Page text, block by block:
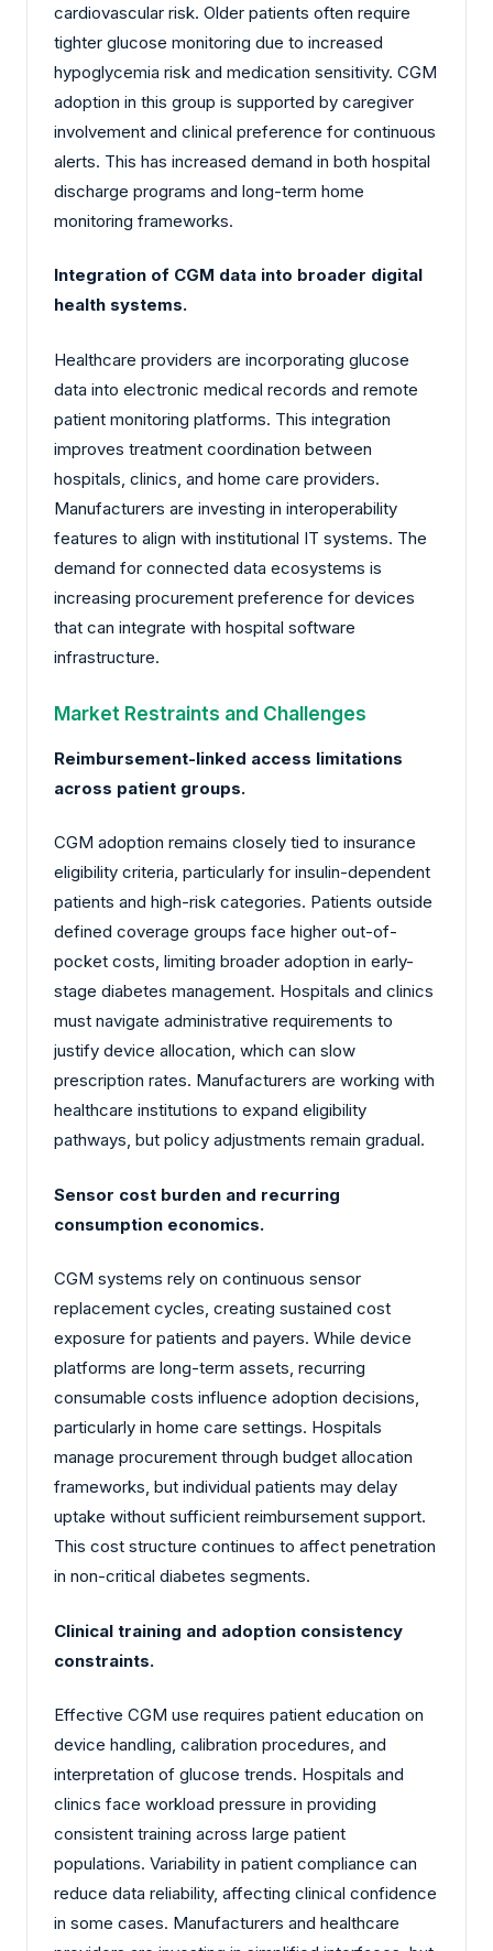
cardiovascular risk. Older patients often require
tighter glucose monitoring due to increased
hypoglycemia risk and medication sensitivity. CGM
adoption in this group is supported by caregiver
involvement and clinical preference for continuous
alerts. This has increased demand in both hospital
discharge programs and long-term home
monitoring frameworks.
Integration of CGM data into broader digital
health systems.
Healthcare providers are incorporating glucose
data into electronic medical records and remote
patient monitoring platforms. This integration
improves treatment coordination between
hospitals, clinics, and home care providers.
Manufacturers are investing in interoperability
features to align with institutional IT systems. The
demand for connected data ecosystems is
increasing procurement preference for devices
that can integrate with hospital software
infrastructure.
Market Restraints and Challenges
Reimbursement-linked access limitations
across patient groups.
CGM adoption remains closely tied to insurance
eligibility criteria, particularly for insulin-dependent
patients and high-risk categories. Patients outside
defined coverage groups face higher out-of-
pocket costs, limiting broader adoption in early-
stage diabetes management. Hospitals and clinics
must navigate administrative requirements to
justify device allocation, which can slow
prescription rates. Manufacturers are working with
healthcare institutions to expand eligibility
pathways, but policy adjustments remain gradual.
Sensor cost burden and recurring
consumption economics.
CGM systems rely on continuous sensor
replacement cycles, creating sustained cost
exposure for patients and payers. While device
platforms are long-term assets, recurring
consumable costs influence adoption decisions,
particularly in home care settings. Hospitals
manage procurement through budget allocation
frameworks, but individual patients may delay
uptake without sufficient reimbursement support.
This cost structure continues to affect penetration
in non-critical diabetes segments.
Clinical training and adoption consistency
constraints.
Effective CGM use requires patient education on
device handling, calibration procedures, and
interpretation of glucose trends. Hospitals and
clinics face workload pressure in providing
consistent training across large patient
populations. Variability in patient compliance can
reduce data reliability, affecting clinical confidence
in some cases. Manufacturers and healthcare